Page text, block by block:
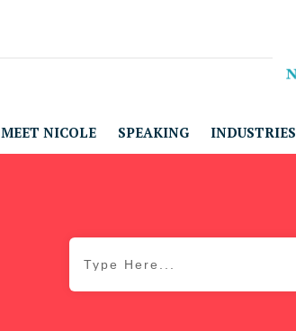
MEET NICOLE SPEAKING INDUSTRIES